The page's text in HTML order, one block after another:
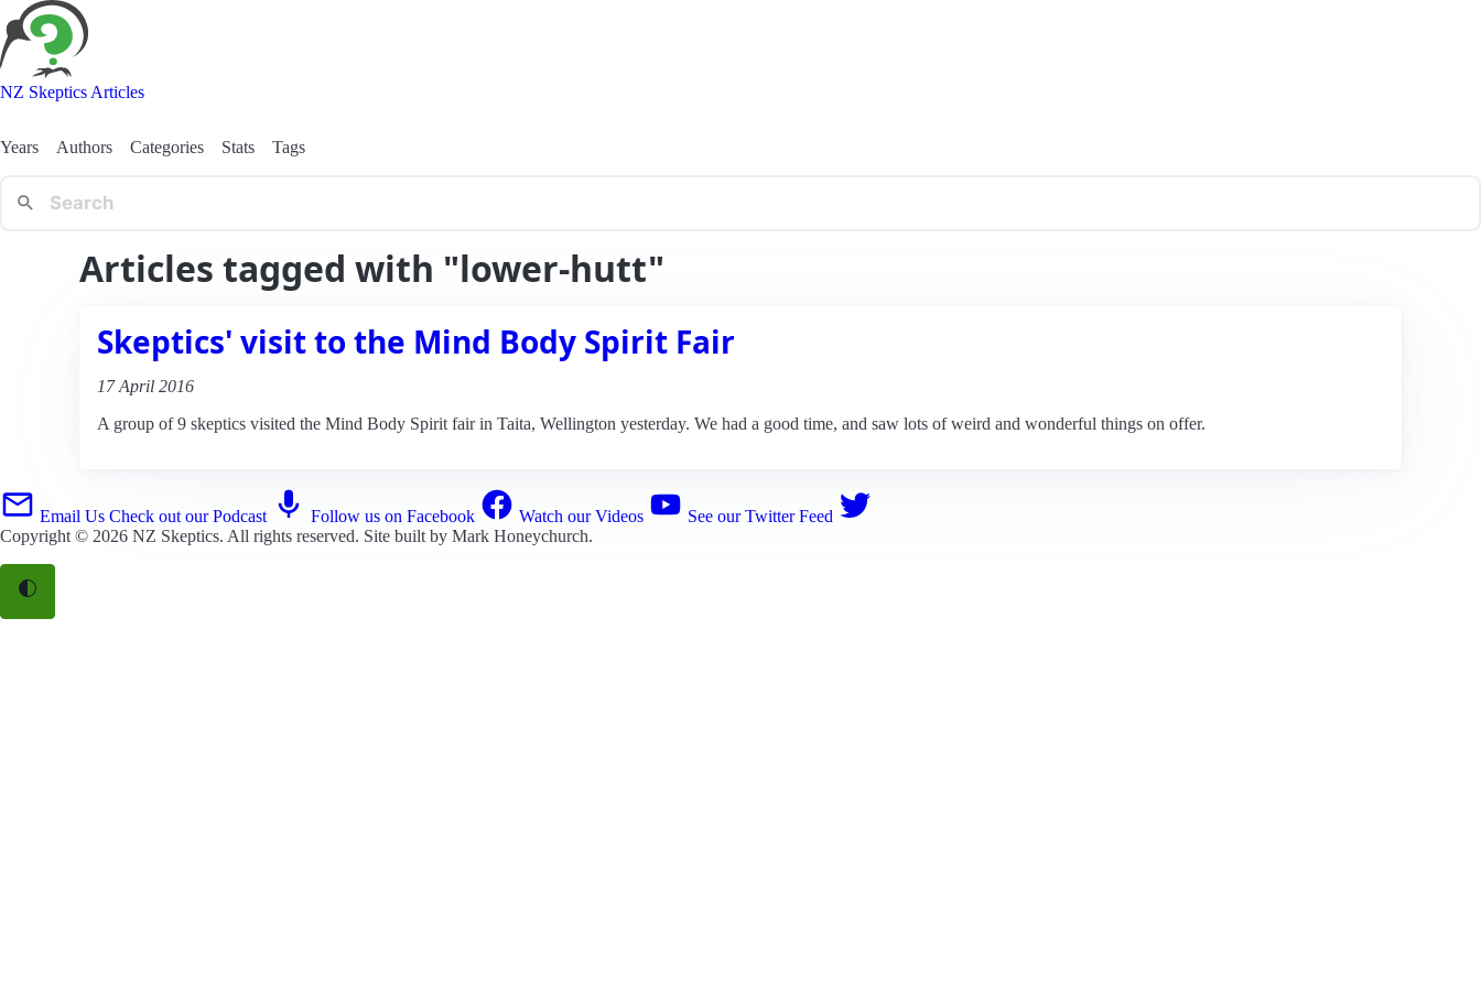
NZ Skeptics Articles
Years Authors Categories Stats Tags
Articles tagged with "lower-hutt"
Skeptics' visit to the Mind Body Spirit Fair
17 April 2016
A group of 9 skeptics visited the Mind Body Spirit fair in Taita, Wellington yesterday. We had a good time, and saw lots of weird and wonderful things on offer.
Email Us Check out our Podcast Follow us on Facebook Watch our Videos
See our Twitter Feed
Copyright © 2026 NZ Skeptics. All rights reserved. Site built by Mark Honeychurch.